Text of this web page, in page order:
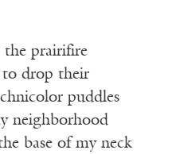
the prairifire
to drop their
puddles
neighborhood
base of my neck